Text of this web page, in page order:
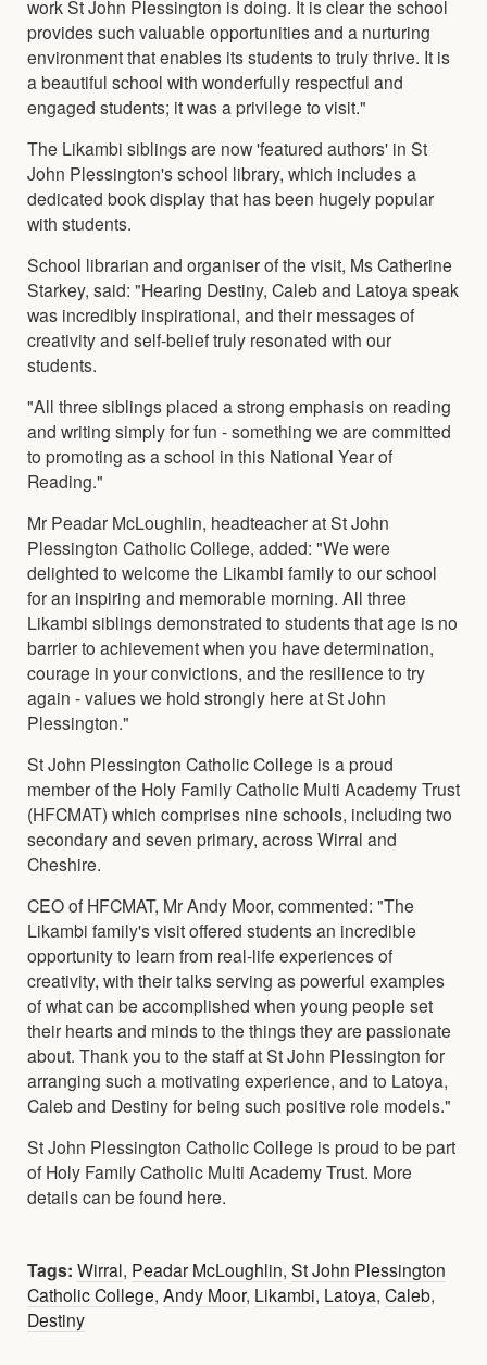
work St John Plessington is doing. It is clear the school
provides such valuable opportunities and a nurturing
environment that enables its students to truly thrive. It is
a beautiful school with wonderfully respectful and
engaged students; it was a privilege to visit."
The Likambi siblings are now 'featured authors' in St
John Plessington's school library, which includes a
dedicated book display that has been hugely popular
with students.
School librarian and organiser of the visit, Ms Catherine
Starkey, said: "Hearing Destiny, Caleb and Latoya speak
was incredibly inspirational, and their messages of
creativity and self-belief truly resonated with our
students.
"All three siblings placed a strong emphasis on reading
and writing simply for fun - something we are committed
to promoting as a school in this National Year of
Reading."
Mr Peadar McLoughlin, headteacher at St John
Plessington Catholic College, added: "We were
delighted to welcome the Likambi family to our school
for an inspiring and memorable morning. All three
Likambi siblings demonstrated to students that age is no
barrier to achievement when you have determination,
courage in your convictions, and the resilience to try
again - values we hold strongly here at St John
Plessington."
St John Plessington Catholic College is a proud
member of the Holy Family Catholic Multi Academy Trust
(HFCMAT) which comprises nine schools, including two
secondary and seven primary, across Wirral and
Cheshire.
CEO of HFCMAT, Mr Andy Moor, commented: "The
Likambi family's visit offered students an incredible
opportunity to learn from real-life experiences of
creativity, with their talks serving as powerful examples
of what can be accomplished when young people set
their hearts and minds to the things they are passionate
about. Thank you to the staff at St John Plessington for
arranging such a motivating experience, and to Latoya,
Caleb and Destiny for being such positive role models."
St John Plessington Catholic College is proud to be part
of Holy Family Catholic Multi Academy Trust. More
details can be found here.
Tags: Wirral, Peadar McLoughlin, St John Plessington
Catholic College, Andy Moor, Likambi, Latoya, Caleb,
Destiny